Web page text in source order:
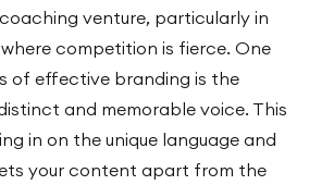
venture, particularly in
competition is fierce. One
of effective branding is the
and memorable voice. This
in on the unique language and
your content apart from the